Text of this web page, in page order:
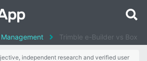
Trimble e-Builder vs Box
independent research and verified user